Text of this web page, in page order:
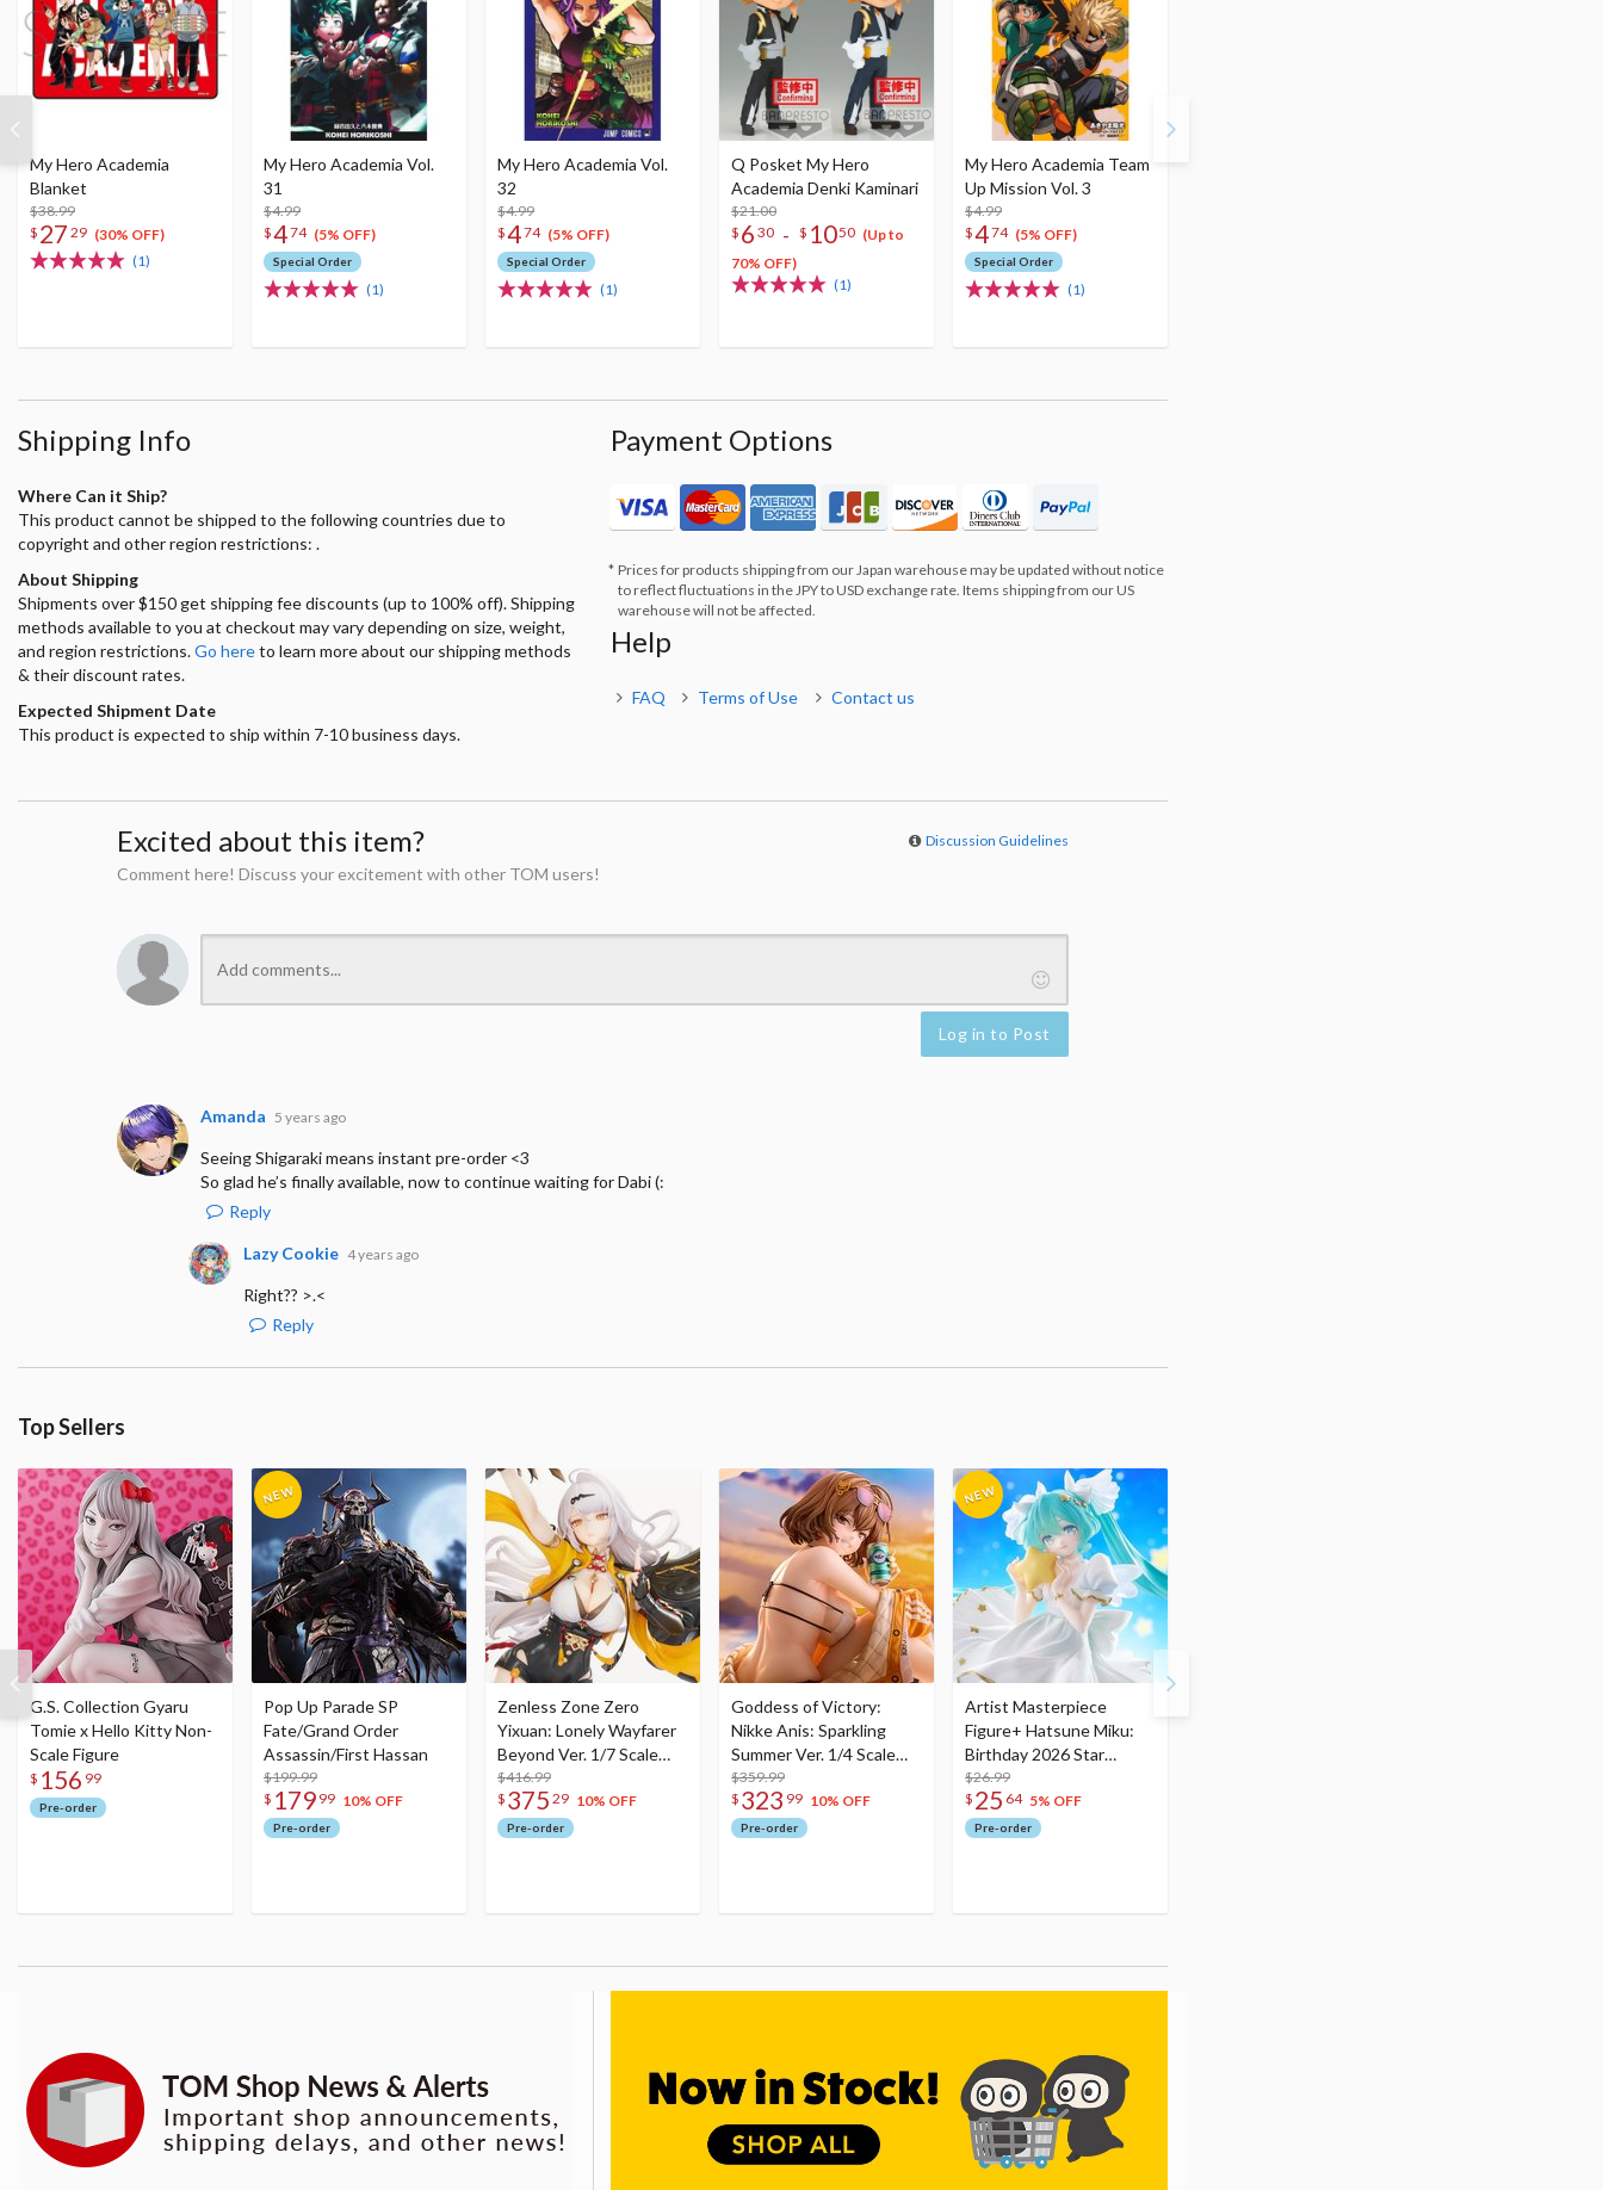
My Hero Academia
Blanket
$38.99
$ 27 29 (30% OFF)
(1)
My Hero Academia Vol.
31
$4.99
$474 (5% OFF)
Special Order
(1)
My Hero Academia Vol.
32
$4.99
$474 (5% OFF)
Special Order
(1)
Q Posket My Hero
Academia Denki Kaminari
$21.00
$ 6 30 - $ 1050 (Up to
70% OFF)
(1)
My Hero Academia Team
Up Mission Vol. 3
$4.99
$474 (5% OFF)
Special Order
(1)
Shipping Info
Where Can it Ship?
This product cannot be shipped to the following countries due to
copyright and other region restrictions: .
About Shipping
Shipments over $150 get shipping fee discounts (up to 100% off). Shipping
methods available to you at checkout may vary depending on size, weight,
and region restrictions.Go hereto learn more about our shipping methods
& their discount rates.
Expected Shipment Date
This product is expected to ship within 7-10 business days.
Payment Options
Prices for products shipping from our Japan warehouse may be updated without notice
to reflect fluctuations in the JPY to USD exchange rate. Items shipping from our US
warehouse will not be affected.
Help
FAQ Terms of Use Contact us
Excited about this item? Discussion Guidelines
Comment here! Discuss your excitement with other TOM users!
Log in to Post
Amanda 5 years ago
Seeing Shigaraki means instant pre-order <3
So glad he’s finally available, now to continue waiting for Dabi (:
Reply
Lazy Cookie 4 years ago
Right?? >.<
Reply
Top Sellers
G.S. Collection Gyaru
Tomie x Hello Kitty Non-
Scale Figure
$ 156 99
Pre-order
Pop Up Parade SP
Fate/Grand Order
Assassin/First Hassan
$199.99
$ 179 99 10% OFF
Pre-order
Zenless Zone Zero
Yixuan: Lonely Wayfarer
Beyond Ver. 1/7 Scale
Figure
$416.99
$ 375 29 10% OFF
Pre-order
Goddess of Victory:
Nikke Anis: Sparkling
Summer Ver. 1/4 Scale
Figure
$359.99
$ 323 99 10% OFF
Pre-order
Artist Masterpiece
Figure+ Hatsune Miku:
Birthday 2026 Star
Dreamy Ver.
$26.99
$ 25 64 5% OFF
Pre-order